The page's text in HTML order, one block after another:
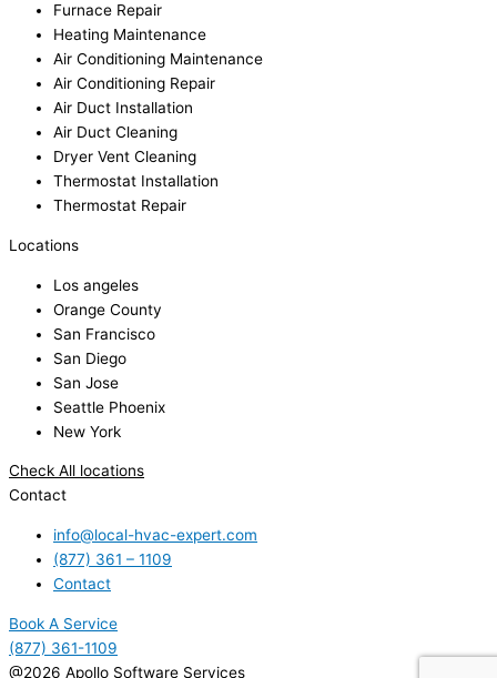
Furnace Repair
Heating Maintenance
Air Conditioning Maintenance
Air Conditioning Repair
Air Duct Installation
Air Duct Cleaning
Dryer Vent Cleaning
Thermostat Installation
Thermostat Repair
Locations
Los angeles
Orange County
San Francisco
San Diego
San Jose
Seattle Phoenix
New York
Check All locations
Contact
info@local-hvac-expert.com
(877) 361 – 1109
Contact
Book A Service
(877) 361-1109
@2026 Apollo Software Services